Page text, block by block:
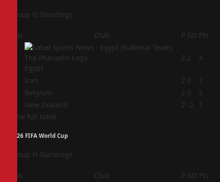
Group G Standings
Pos Club P GD Pts
Egypt
2 2 4
Iran 2 0
2
Belgium 2 0
2
New Zealand 2 -2
1
View full table
2026 FIFA World Cup
Group H Standings
Pos Club P GD Pts